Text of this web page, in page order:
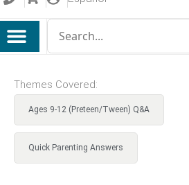
Themes Covered:
Ages 9-12 (Preteen/Tween) Q&A
Quick Parenting Answers